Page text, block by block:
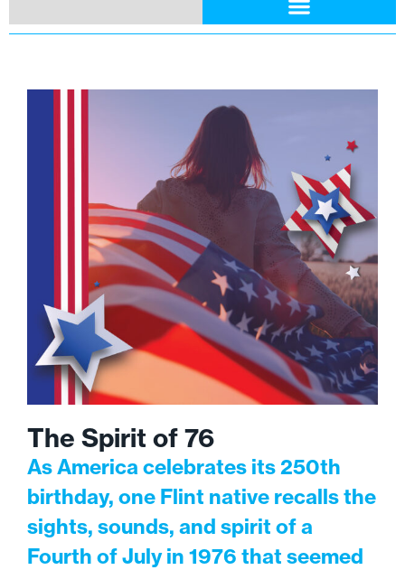
The Spirit of 76
As America celebrates its 250th
birthday, one Flint native recalls the
sights, sounds, and spirit of a
Fourth of July in 1976 that seemed